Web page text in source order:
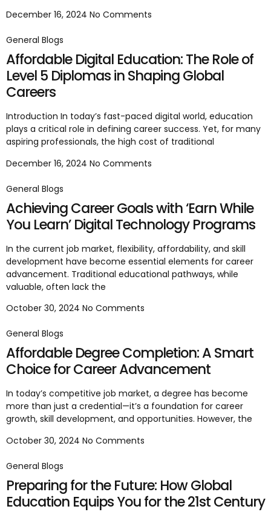
December 16, 2024 No Comments
General Blogs
Affordable Digital Education: The Role of
Level 5 Diplomas in Shaping Global
Careers
Introduction In today’s fast-paced digital world, education
plays a critical role in defining career success. Yet, for many
aspiring professionals, the high cost of traditional
December 16, 2024 No Comments
General Blogs
Achieving Career Goals with ‘Earn While
You Learn’ Digital Technology Programs
In the current job market, flexibility, affordability, and skill
development have become essential elements for career
advancement. Traditional educational pathways, while
valuable, often lack the
October 30, 2024 No Comments
General Blogs
Affordable Degree Completion: A Smart
Choice for Career Advancement
In today’s competitive job market, a degree has become
more than just a credential—it’s a foundation for career
growth, skill development, and opportunities. However, the
October 30, 2024 No Comments
General Blogs
Preparing for the Future: How Global
Education Equips You for the 21st Century